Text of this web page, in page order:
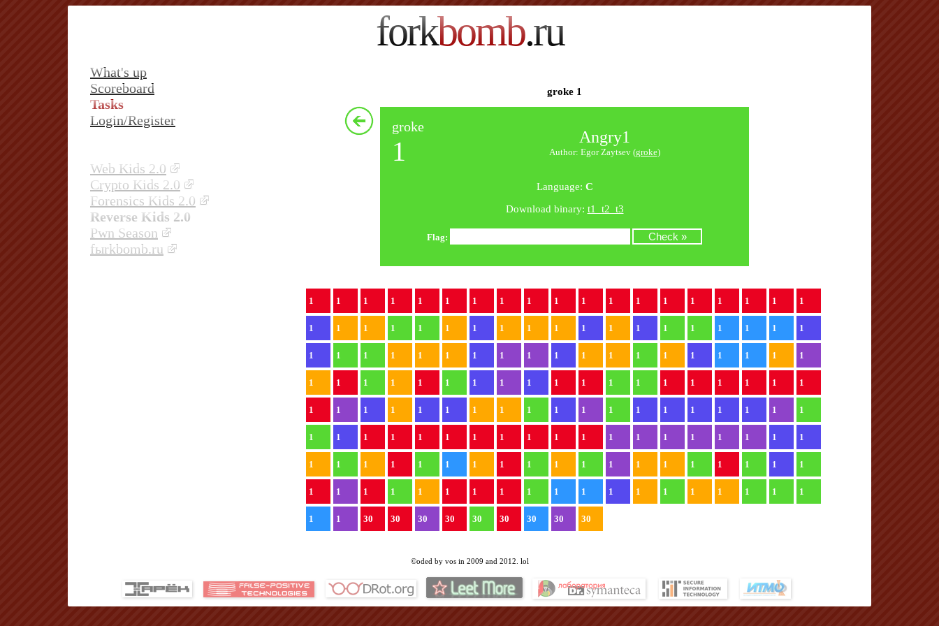
forkbomb.ru
What's up
Scoreboard
Tasks
Login/Register
Web Kids 2.0
Crypto Kids 2.0
Forensics Kids 2.0
Reverse Kids 2.0
Pwn Season
fыrkbomb.ru
groke 1
groke
1 Angry1
Author: Egor Zaytsev (groke)
Language: C
Download binary: t1_t2_t3
Flag:
1 1 1 1 1 1 1 1 1 1 1 1 1 1 1 1 1 1 1
1 1 1 1 1 1 1 1 1 1 1 1 1 1 1 1 1 1 1
1 1 1 1 1 1 1 1 1 1 1 1 1 1 1 1 1 1 1
1 1 1 1 1 1 1 1 1 1 1 1 1 1 1 1 1 1 1
1 1 1 1 1 1 1 1 1 1 1 1 1 1 1 1 1 1 1
1 1 1 1 1 1 1 1 1 1 1 1 1 1 1 1 1 1 1
1 1 1 1 1 1 1 1 1 1 1 1 1 1 1 1 1 1 1
1 1 1 1 1 1 1 1 1 1 1 1 1 1 1 1 1 1 1
1 1 30 30 30 30 30 30 30 30 30
©oded by vos in 2009 and 2012. lol